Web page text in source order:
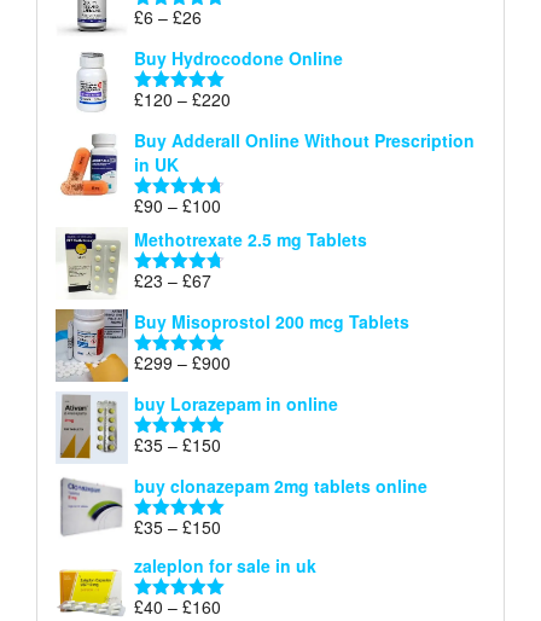
Rated5.00
£6 – £26
£6
through
£26
Buy Hydrocodone Online
Rated5.00
£120 – £220
£120
Buy Adderall Online Without Prescription
in UK
Rated 4.67
£90 – £100
£90
through
Methotrexate 2.5 mg Tablets
Rated 4.67
£23 – £67Price
£23
through
£67
Buy Misoprostol 200 mcg Tablets
Rated5.00
£299 – £900
£299
buy Lorazepam in online
Rated 4.88
£35 – £150
£35
through
buy clonazepam 2mg tablets online
Rated 5.00
£35 – £150
£35
through
zaleplon for sale in uk
Rated 5.00
£40 – £160